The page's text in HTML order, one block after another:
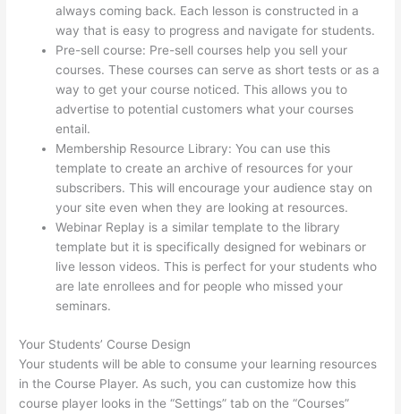
always coming back. Each lesson is constructed in a
way that is easy to progress and navigate for students.
Pre-sell course: Pre-sell courses help you sell your
courses. These courses can serve as short tests or as a
way to get your course noticed. This allows you to
advertise to potential customers what your courses
entail.
Membership Resource Library: You can use this
template to create an archive of resources for your
subscribers. This will encourage your audience stay on
your site even when they are looking at resources.
Webinar Replay is a similar template to the library
template but it is specifically designed for webinars or
live lesson videos. This is perfect for your students who
are late enrollees and for people who missed your
seminars.
Your Students’ Course Design
Your students will be able to consume your learning resources
in the Course Player. As such, you can customize how this
course player looks in the “Settings” tab on the “Courses”